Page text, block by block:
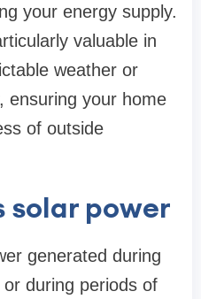
your energy supply.
valuable in
weather or
ensuring your home
of outside
solar power
generated during
during periods of